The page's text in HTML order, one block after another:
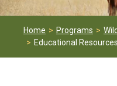
Home Programs
Educational Resources